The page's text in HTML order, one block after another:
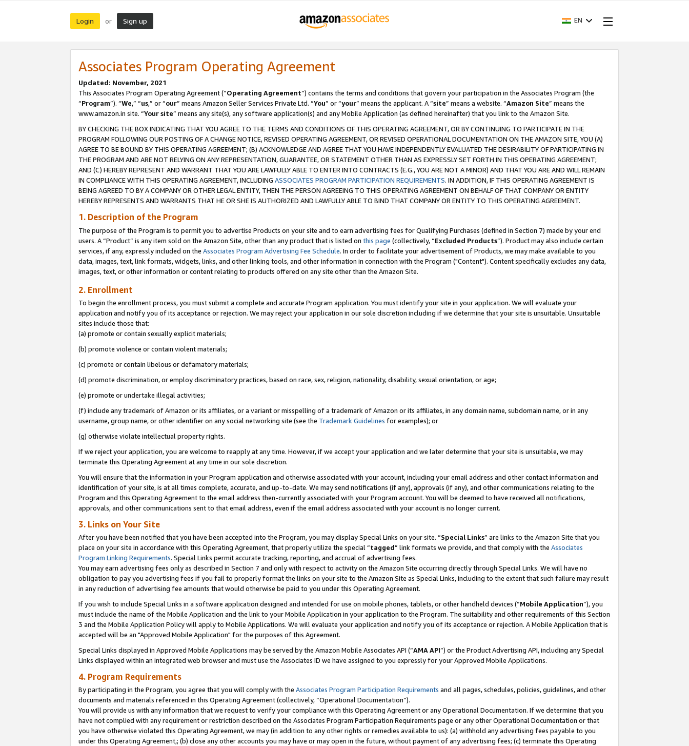
Login or Sign up EN
Associates Program Operating Agreement
Updated: November, 2021
This Associates Program Operating Agreement (“Operating Agreement”) contains the terms and conditions that govern your participation in the Associates Program (the
“Program”). “We,” “us,” or “our” means Amazon Seller Services Private Ltd. “You” or “your” means the applicant. A “site” means a website. “Amazon Site” means the
www.amazon.in site. “Your site” means any site(s), any software application(s) and any Mobile Application (as defined hereinafter) that you link to the Amazon Site.
BY CHECKING THE BOX INDICATING THAT YOU AGREE TO THE TERMS AND CONDITIONS OF THIS OPERATING AGREEMENT, OR BY CONTINUING TO PARTICIPATE IN THE
PROGRAM FOLLOWING OUR POSTING OF A CHANGE NOTICE, REVISED OPERATING AGREEMENT, OR REVISED OPERATIONAL DOCUMENTATION ON THE AMAZON SITE, YOU (A)
AGREE TO BE BOUND BY THIS OPERATING AGREEMENT; (B) ACKNOWLEDGE AND AGREE THAT YOU HAVE INDEPENDENTLY EVALUATED THE DESIRABILITY OF PARTICIPATING IN
THE PROGRAM AND ARE NOT RELYING ON ANY REPRESENTATION, GUARANTEE, OR STATEMENT OTHER THAN AS EXPRESSLY SET FORTH IN THIS OPERATING AGREEMENT;
AND (C) HEREBY REPRESENT AND WARRANT THAT YOU ARE LAWFULLY ABLE TO ENTER INTO CONTRACTS (E.G., YOU ARE NOT A MINOR) AND THAT YOU ARE AND WILL REMAIN
IN COMPLIANCE WITH THIS OPERATING AGREEMENT, INCLUDING ASSOCIATES PROGRAM PARTICIPATION REQUIREMENTS. IN ADDITION, IF THIS OPERATING AGREEMENT IS
BEING AGREED TO BY A COMPANY OR OTHER LEGAL ENTITY, THEN THE PERSON AGREEING TO THIS OPERATING AGREEMENT ON BEHALF OF THAT COMPANY OR ENTITY
HEREBY REPRESENTS AND WARRANTS THAT HE OR SHE IS AUTHORIZED AND LAWFULLY ABLE TO BIND THAT COMPANY OR ENTITY TO THIS OPERATING AGREEMENT.
1. Description of the Program
The purpose of the Program is to permit you to advertise Products on your site and to earn advertising fees for Qualifying Purchases (defined in Section 7) made by your end
users. A “Product” is any item sold on the Amazon Site, other than any product that is listed on this page (collectively, “Excluded Products”). Product may also include certain
services, if any, expressly included on the Associates Program Advertising Fee Schedule. In order to facilitate your advertisement of Products, we may make available to you
data, images, text, link formats, widgets, links, and other linking tools, and other information in connection with the Program ("Content"). Content specifically excludes any data,
images, text, or other information or content relating to products offered on any site other than the Amazon Site.
2. Enrollment
To begin the enrollment process, you must submit a complete and accurate Program application. You must identify your site in your application. We will evaluate your
application and notify you of its acceptance or rejection. We may reject your application in our sole discretion including if we determine that your site is unsuitable. Unsuitable
sites include those that:
(a) promote or contain sexually explicit materials;
(b) promote violence or contain violent materials;
(c) promote or contain libelous or defamatory materials;
(d) promote discrimination, or employ discriminatory practices, based on race, sex, religion, nationality, disability, sexual orientation, or age;
(e) promote or undertake illegal activities;
(f) include any trademark of Amazon or its affiliates, or a variant or misspelling of a trademark of Amazon or its affiliates, in any domain name, subdomain name, or in any
username, group name, or other identifier on any social networking site (see the Trademark Guidelines for examples); or
(g) otherwise violate intellectual property rights.
If we reject your application, you are welcome to reapply at any time. However, if we accept your application and we later determine that your site is unsuitable, we may
terminate this Operating Agreement at any time in our sole discretion.
You will ensure that the information in your Program application and otherwise associated with your account, including your email address and other contact information and
identification of your site, is at all times complete, accurate, and up-to-date. We may send notifications (if any), approvals (if any), and other communications relating to the
Program and this Operating Agreement to the email address then-currently associated with your Program account. You will be deemed to have received all notifications,
approvals, and other communications sent to that email address, even if the email address associated with your account is no longer current.
3. Links on Your Site
After you have been notified that you have been accepted into the Program, you may display Special Links on your site. “Special Links” are links to the Amazon Site that you
place on your site in accordance with this Operating Agreement, that properly utilize the special “tagged” link formats we provide, and that comply with the Associates
Program Linking Requirements. Special Links permit accurate tracking, reporting, and accrual of advertising fees.
You may earn advertising fees only as described in Section 7 and only with respect to activity on the Amazon Site occurring directly through Special Links. We will have no
obligation to pay you advertising fees if you fail to properly format the links on your site to the Amazon Site as Special Links, including to the extent that such failure may result
in any reduction of advertising fee amounts that would otherwise be paid to you under this Operating Agreement.
If you wish to include Special Links in a software application designed and intended for use on mobile phones, tablets, or other handheld devices (“Mobile Application”), you
must include the name of the Mobile Application and the link to your Mobile Application in your application to the Program. The suitability and other requirements of this Section
3 and the Mobile Application Policy will apply to Mobile Applications. We will evaluate your application and notify you of its acceptance or rejection. A Mobile Application that is
accepted will be an "Approved Mobile Application" for the purposes of this Agreement.
Special Links displayed in Approved Mobile Applications may be served by the Amazon Mobile Associates API (“AMA API”) or the Product Advertising API, including any Special
Links displayed within an integrated web browser and must use the Associates ID we have assigned to you expressly for your Approved Mobile Applications.
4. Program Requirements
By participating in the Program, you agree that you will comply with the Associates Program Participation Requirements and all pages, schedules, policies, guidelines, and other
documents and materials referenced in this Operating Agreement (collectively, “Operational Documentation”).
You will provide us with any information that we request to verify your compliance with this Operating Agreement or any Operational Documentation. If we determine that you
have not complied with any requirement or restriction described on the Associates Program Participation Requirements page or any other Operational Documentation or that
you have otherwise violated this Operating Agreement, we may (in addition to any other rights or remedies available to us): (a) withhold any advertising fees payable to you
under this Operating Agreement,; (b) close any other accounts you may have or may open in the future, without payment of any advertising fees; (c) terminate this Operating